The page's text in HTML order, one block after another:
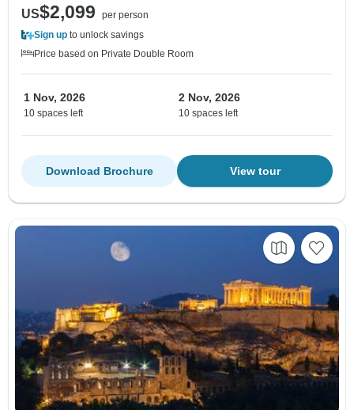
US$2,099
per person
Sign up to unlock savings
Price based on Private Double Room
1 Nov, 2026
10 spaces left
2 Nov, 2026
10 spaces left
View tour
Download Brochure